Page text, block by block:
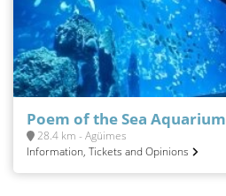
Poem of the Sea Aquarium
28.4 km - Agüimes
Information, Tickets and Opinions